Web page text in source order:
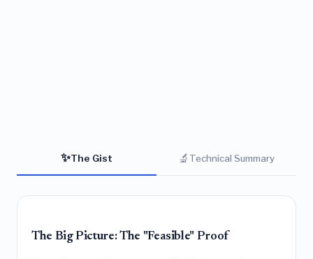
✨The Gist 🔬 Technical Summary
The Big Picture: The "Feasible" Proof